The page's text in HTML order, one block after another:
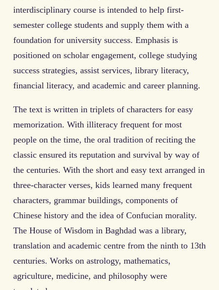
interdisciplinary course is intended to help first-
semester college students and supply them with a
foundation for university success. Emphasis is
positioned on scholar engagement, college studying
success strategies, assist services, library literacy,
financial literacy, and academic and career planning.
The text is written in triplets of characters for easy
memorization. With illiteracy frequent for most
people on the time, the oral tradition of reciting the
classic ensured its reputation and survival by way of
the centuries. With the short and easy text arranged in
three-character verses, kids learned many frequent
characters, grammar buildings, components of
Chinese history and the idea of Confucian morality.
The House of Wisdom in Baghdad was a library,
translation and academic centre from the ninth to 13th
centuries. Works on astrology, mathematics,
agriculture, medicine, and philosophy were